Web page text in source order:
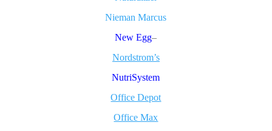
Nieman Marcus
New Egg–
Nordstrom’s
NutriSystem
Office Depot
Office Max